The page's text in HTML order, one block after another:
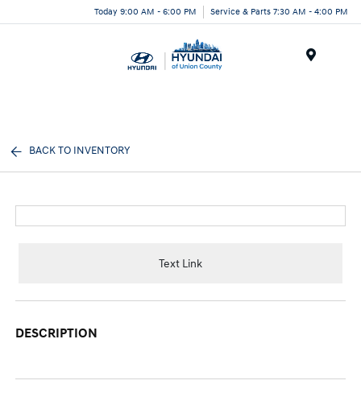
Today 9:00 AM - 6:00 PM Service & Parts 7:30 AM - 4:00 PM
BACK TO INVENTORY
Text Link
DESCRIPTION